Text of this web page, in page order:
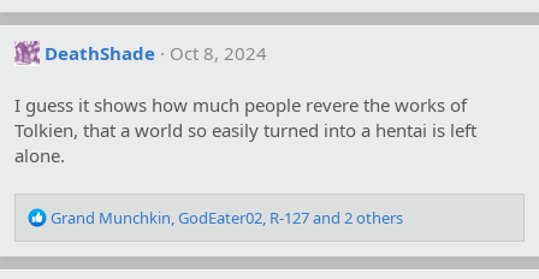
a
t
o
n
:
DeathShade Oct 8, 2024
I guess it shows how much people revere the works of
Tolkien, that a world so easily turned into a hentai is left
alone.
R
e
a
Grand Munchkin,GodEater02, R-127and 2 others